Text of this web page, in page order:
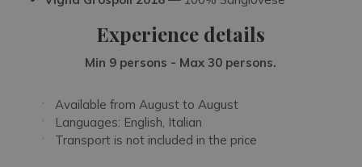
Experience details
Min 9 persons - Max 30 persons.
Available from August to August
Languages: English, Italian
Transport is not included in the price